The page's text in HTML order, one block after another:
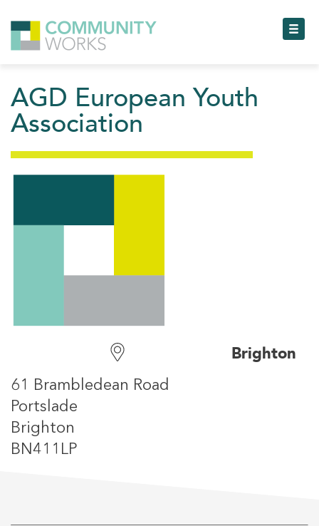
AGD European Youth
Association
Brighton
61 Brambledean Road
Portslade
Brighton
BN411LP